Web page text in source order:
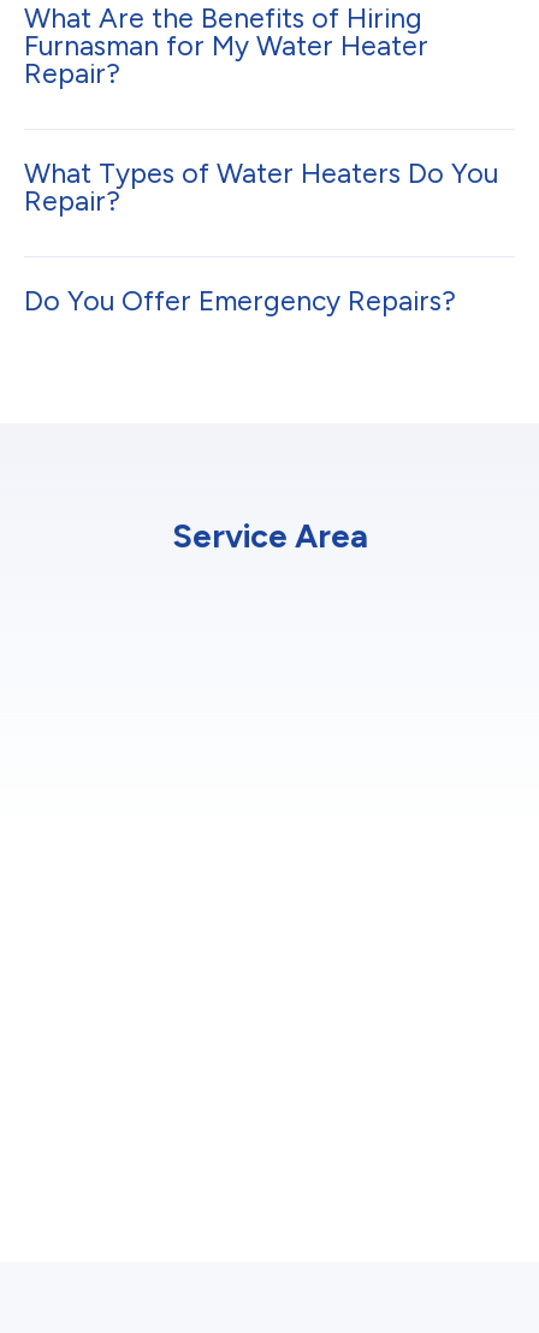
What Are the Benefits of Hiring
Furnasman for My Water Heater
Repair?
What Types of Water Heaters Do You
Repair?
Do You Offer Emergency Repairs?
Service Area